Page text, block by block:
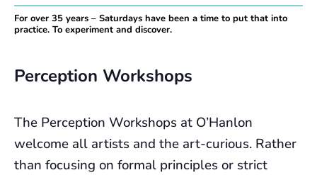
For over 35 years – Saturdays have been a time to put that into
practice. To experiment and discover.
Perception Workshops
The Perception Workshops at O’Hanlon
welcome all artists and the art-curious. Rather
than focusing on formal principles or strict